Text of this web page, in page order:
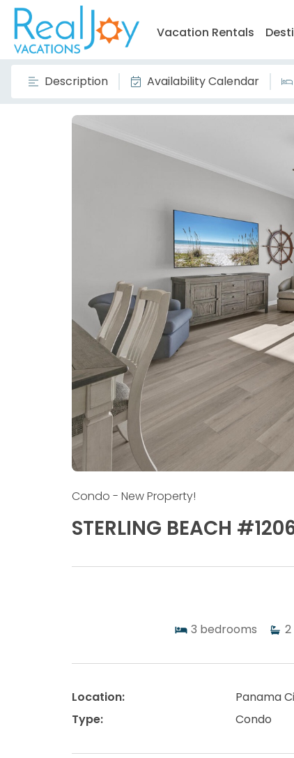
Vacation Rentals
Description Availability Calendar
Condo - New Property!
STERLING BEACH
3 bedrooms 2
Location:
Panama
Type:
Condo